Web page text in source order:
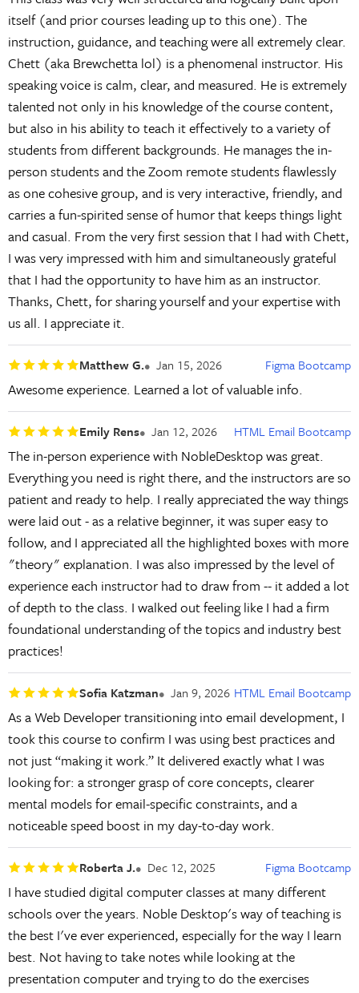
itself (and prior courses leading up to this one). The
instruction, guidance, and teaching were all extremely clear.
Chett (aka Brewchetta lol) is a phenomenal instructor. His
speaking voice is calm, clear, and measured. He is extremely
talented not only in his knowledge of the course content,
but also in his ability to teach it effectively to a variety of
students from different backgrounds. He manages the in-
person students and the Zoom remote students flawlessly
as one cohesive group, and is very interactive, friendly, and
carries a fun-spirited sense of humor that keeps things light
and casual. From the very first session that I had with Chett,
I was very impressed with him and simultaneously grateful
that I had the opportunity to have him as an instructor.
Thanks, Chett, for sharing yourself and your expertise with
us all. I appreciate it.
Matthew G. Jan 15, 2026 Figma Bootcamp
Awesome experience. Learned a lot of valuable info.
Emily Rens Jan 12, 2026 HTML Email Bootcamp
The in-person experience with NobleDesktop was great.
Everything you need is right there, and the instructors are so
patient and ready to help. I really appreciated the way things
were laid out - as a relative beginner, it was super easy to
follow, and I appreciated all the highlighted boxes with more
"theory" explanation. I was also impressed by the level of
experience each instructor had to draw from -- it added a lot
of depth to the class. I walked out feeling like I had a firm
foundational understanding of the topics and industry best
practices!
Sofia Katzman Jan 9, 2026 HTML Email Bootcamp
As a Web Developer transitioning into email development, I
took this course to confirm I was using best practices and
not just “making it work.” It delivered exactly what I was
looking for: a stronger grasp of core concepts, clearer
mental models for email-specific constraints, and a
noticeable speed boost in my day-to-day work.
Roberta J. Dec 12, 2025 Figma Bootcamp
I have studied digital computer classes at many different
schools over the years. Noble Desktop's way of teaching is
the best I've ever experienced, especially for the way I learn
best. Not having to take notes while looking at the
presentation computer and trying to do the exercises